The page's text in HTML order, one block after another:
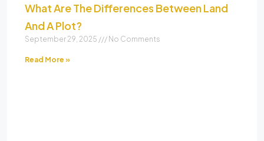
What Are The Differences Between Land
And A Plot?
September 29, 2025 No Comments
Read More »